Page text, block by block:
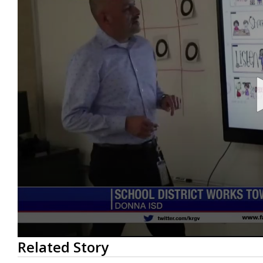
0
seconds
of
Related Story